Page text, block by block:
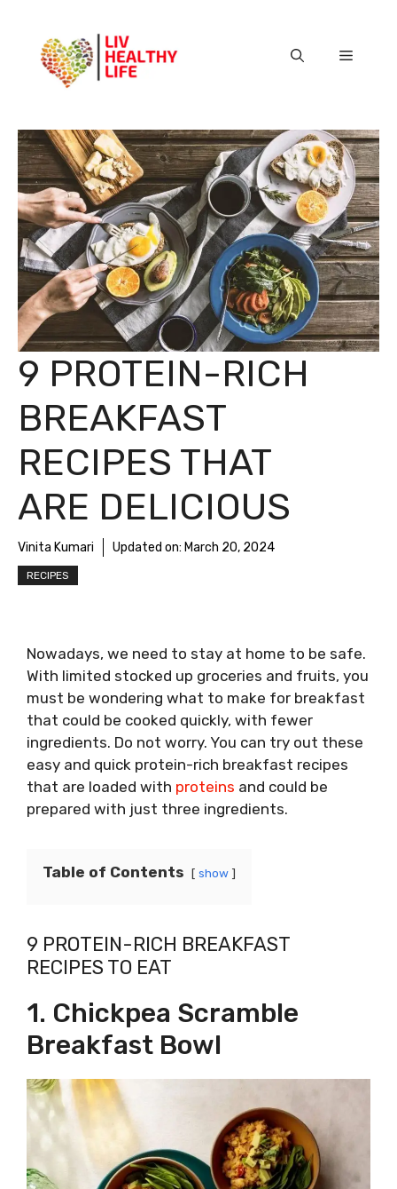
content
Menu
9 PROTEIN-RICH
BREAKFAST
RECIPES THAT
ARE DELICIOUS
Vinita Kumari Updated on: March 20, 2024
RECIPES
Nowadays, we need to stay at home to be safe.
With limited stocked up groceries and fruits, you
must be wondering what to make for breakfast
that could be cooked quickly, with fewer
ingredients. Do not worry. You can try out these
easy and quick protein-rich breakfast recipes
that are loaded with proteins and could be
prepared with just three ingredients.
Table of Contents show
9 PROTEIN-RICH BREAKFAST
RECIPES TO EAT
1. Chickpea Scramble
Breakfast Bowl